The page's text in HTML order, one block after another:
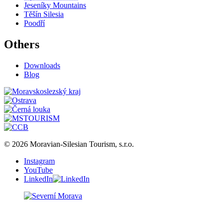
Jeseníky Mountains
Těšín Silesia
Poodří
Others
Downloads
Blog
© 2026 Moravian-Silesian Tourism, s.r.o.
Instagram
YouTube
LinkedIn